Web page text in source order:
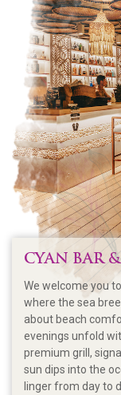
CYAN BAR
We welcome you
where the sea
about beach
evenings unfold
premium grill,
sun dips into the
linger from day to